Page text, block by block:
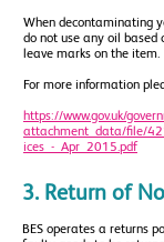
When decontaminating
do not use any oil based
leave marks on the item.
For more information
https://www.gov.uk/
attachment_data/file/
ices_-_Apr_2015.pdf
3. Return of
BES operates a returns